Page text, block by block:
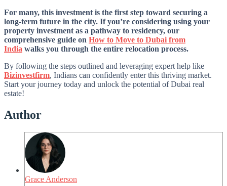
For many, this investment is the first step toward securing a
long-term future in the city. If you’re considering using your
property investment as a pathway to residency, our
comprehensive guide on How to Move to Dubai from
India walks you through the entire relocation process.
By following the steps outlined and leveraging expert help like
Bizinvestfirm, Indians can confidently enter this thriving market.
Start your journey today and unlock the potential of Dubai real
estate!
Author
Grace Anderson